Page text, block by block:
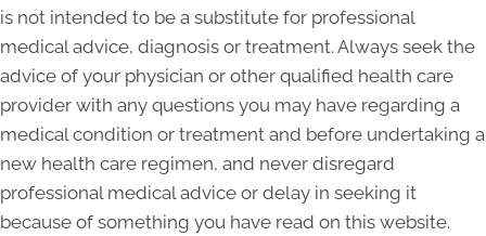
is not intended to be a substitute for professional
medical advice, diagnosis or treatment. Always seek the
advice of your physician or other qualified health care
provider with any questions you may have regarding a
medical condition or treatment and before undertaking a
new health care regimen, and never disregard
professional medical advice or delay in seeking it
because of something you have read on this website.